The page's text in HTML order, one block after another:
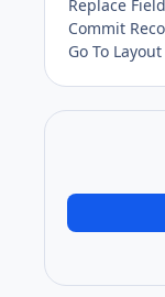
Replace
Commit
Go To